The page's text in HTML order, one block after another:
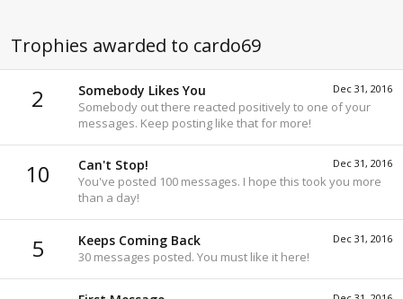
Trophies awarded to cardo69
2 Dec 31, 2016
Somebody Likes You
Somebody out there reacted positively to one of your
messages. Keep posting like that for more!
10 Dec 31, 2016
Can't Stop!
You've posted 100 messages. I hope this took you more
than a day!
5 Dec 31, 2016
Keeps Coming Back
30 messages posted. You must like it here!